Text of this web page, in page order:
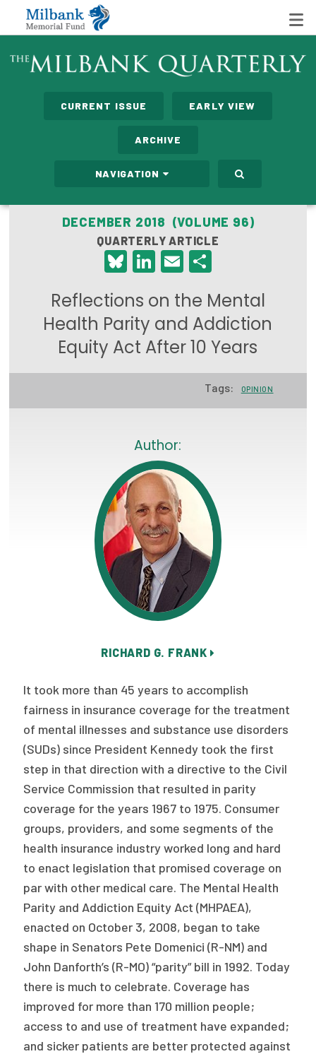
State Networks
Care Costs
Leadership Programs
Emerging Leaders Program
Milbank Fellows Program
Focus Areas
The States of Health
On Balance: Policies for Health
News Articles
Issue Briefs
Case Studies
Health of US Primary Care Scorecard
About Us
Our History
Staff
Board of Directors
2026 Racial Equity Statement of Purpose
Contact
The Milbank Quarterly
CURRENT ISSUE EARLY VIEW
ARCHIVE
NAVIGATION
DECEMBER 2018 (VOLUME 96)
QUARTERLY ARTICLE
Bluesky
LinkedIn
Email
Reflections on the Mental
Health Parity and Addiction
Equity Act After 10 Years
Tags: OPINION
Author:
RICHARD G. FRANK
It took more than 45 years to accomplish
fairness in insurance coverage for the treatment
of mental illnesses and substance use disorders
(SUDs) since President Kennedy took the first
step in that direction with a directive to the Civil
Service Commission that resulted in parity
coverage for the years 1967 to 1975. Consumer
groups, providers, and some segments of the
health insurance industry worked long and hard
to enact legislation that promised coverage on
par with other medical care. The Mental Health
Parity and Addiction Equity Act (MHPAEA),
enacted on October 3, 2008, began to take
shape in Senators Pete Domenici (R-NM) and
John Danforth’s (R-MO) “parity” bill in 1992. Today
there is much to celebrate. Coverage has
improved for more than 170 million people;
access to and use of treatment have expanded;
and sicker patients are better protected against